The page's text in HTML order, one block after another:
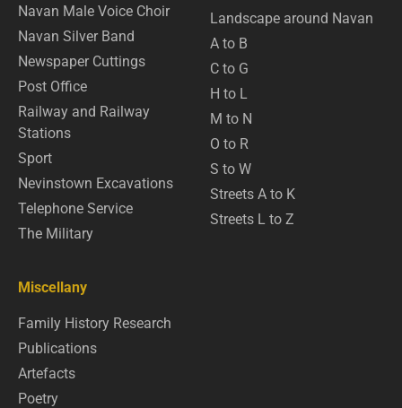
Navan Male Voice Choir
Navan Silver Band
Newspaper Cuttings
Post Office
Railway and Railway
Stations
Sport
Nevinstown Excavations
Telephone Service
The Military
Landscape around Navan
A to B
C to G
H to L
M to N
O to R
S to W
Streets A to K
Streets L to Z
Miscellany
Family History Research
Publications
Artefacts
Poetry